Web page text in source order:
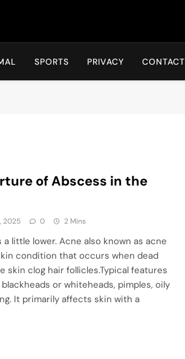
SPORTS PRIVACY CONTACT
of Abscess in the
2025 0 2 Mins
little lower. Acne also known as acne
condition that occurs when dead
skin clog hair follicles.Typical features
or whiteheads, pimples, oily
It primarily affects skin with a